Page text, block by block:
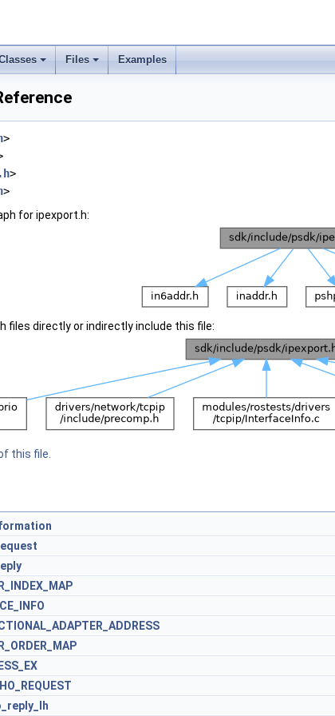
Files Examples
>
>
>
for ipexport.h:
files directly or indirectly include this file:
this file.